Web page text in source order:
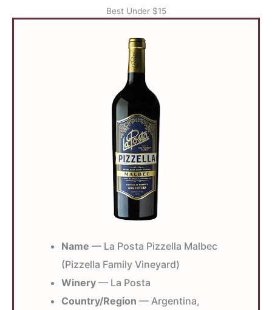
Best Under $15
Name — La Posta Pizzella Malbec
(Pizzella Family Vineyard)
Winery — La Posta
Country/Region — Argentina,